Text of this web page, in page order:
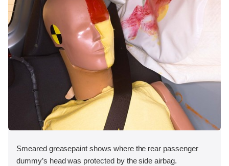
Smeared greasepaint shows where the rear passenger
dummy’s head was protected by the side airbag.